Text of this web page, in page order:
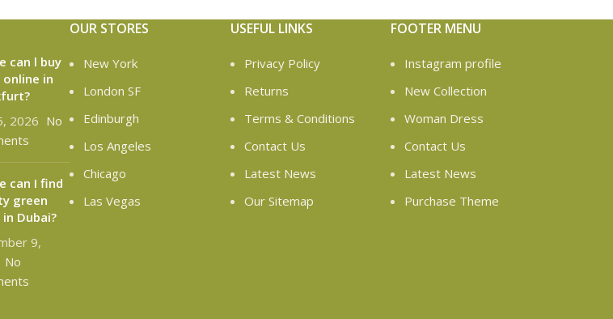
can l buy
online in
2026 No
can I find
green
Dubai?
9,
No
OUR STORES
New York
London SF
Edinburgh
Los Angeles
Chicago
Las Vegas
USEFUL LINKS
Privacy Policy
Returns
Terms & Conditions
Contact Us
Latest News
Our Sitemap
FOOTER MENU
Instagram profile
New Collection
Woman Dress
Contact Us
Latest News
Purchase Theme